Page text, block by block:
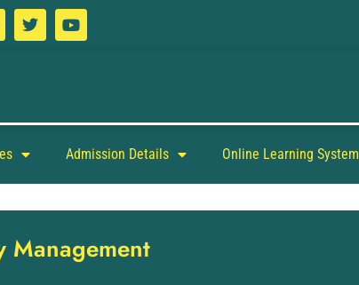
Admission Details Online Learning System
Management